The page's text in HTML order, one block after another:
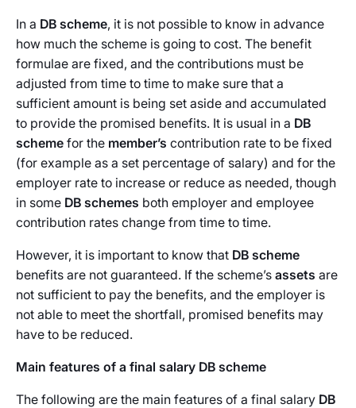
In a DB scheme, it is not possible to know in advance
how much the scheme is going to cost. The benefit
formulae are fixed, and the contributions must be
adjusted from time to time to make sure that a
sufficient amount is being set aside and accumulated
to provide the promised benefits. It is usual in a DB
scheme for the member’s contribution rate to be fixed
(for example as a set percentage of salary) and for the
employer rate to increase or reduce as needed, though
in some DB schemes both employer and employee
contribution rates change from time to time.
However, it is important to know that DB scheme
benefits are not guaranteed. If the scheme’s assets are
not sufficient to pay the benefits, and the employer is
not able to meet the shortfall, promised benefits may
have to be reduced.
Main features of a final salary DB scheme
The following are the main features of a final salary DB